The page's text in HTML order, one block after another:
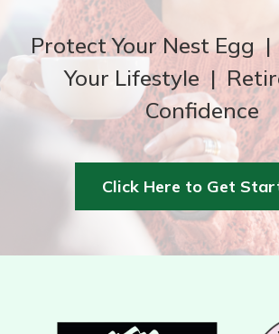
Protect Your Nest Egg
Your Lifestyle |
Confidence
Click Here to Get